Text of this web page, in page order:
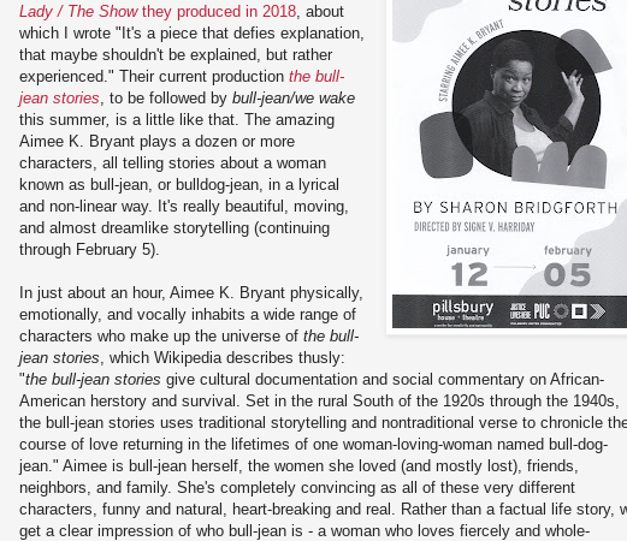
Lady / The Showthey produced in 2018 , about
which I wrote "It's a piece that defies explanation,
that maybe shouldn't be explained, but rather
experienced." Their current production the bull-
jean stories , to be followed by bull-jean/we wake
this summer is a little like that. The amazing
Aimee K. Bryant plays a dozen or more
characters, all telling stories about a woman
known as bull-jean, or bulldog-jean, in a lyrical
and non-linear way. It's really beautiful, moving,
and almost dreamlike storytelling (continuing
through February 5).
In just about an hour, Aimee K. Bryant physically,
emotionally, and vocally inhabits a wide range of
characters who make up the universe of the bull-
jean stories , which Wikipedia describes thusly:
"the bull-jean stories give cultural documentation and social commentary on African-
American herstory and survival. Set in the rural South of the 1920s through the 1940s,
the bull-jean stories uses traditional storytelling and nontraditional verse to chronicle
course of love returning in the lifetimes of one woman-loving-woman named bull-dog-
jean." Aimee is bull-jean herself, the women she loved (and mostly lost), friends,
neighbors, and family. She's completely convincing as all of these very different
characters, funny and natural, heart-breaking and real. Rather than a factual life story,
get a clear impression of who bull-jean is - a woman who loves fiercely and whole-